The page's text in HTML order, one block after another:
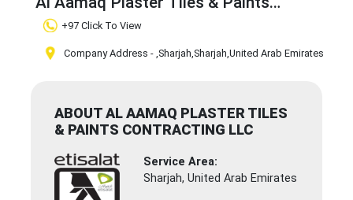
Contracting LLC
+97 Click To View
Company Address - ,Sharjah,Sharjah,United Arab Emirates
ABOUT AL AAMAQ PLASTER TILES
& PAINTS CONTRACTING LLC
Service Area:
Sharjah, United Arab Emirates